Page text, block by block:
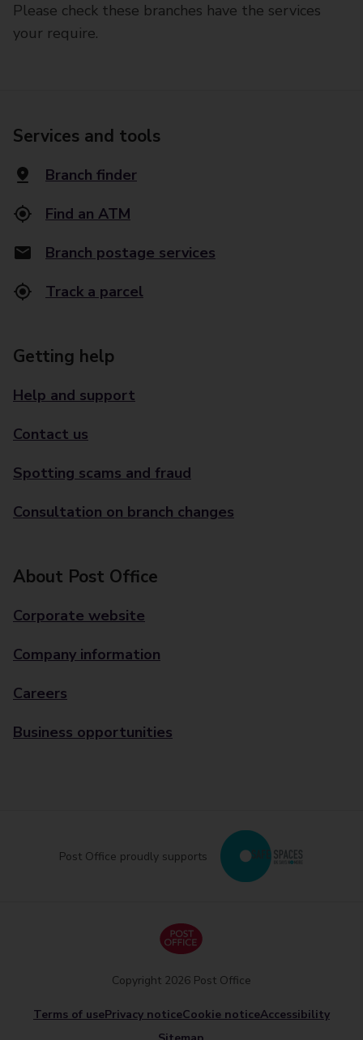
Please check these branches have the services
your require.
Services and tools
Branch finder
Find an ATM
Branch postage services
Track a parcel
Getting help
Help and support
Contact us
Spotting scams and fraud
Consultation on branch changes
About Post Office
Corporate website
Company information
Careers
Business opportunities
Post Office proudly supports
Terms of usePrivacy noticeCookie noticeAccessibility
Copyright 2026 Post Office